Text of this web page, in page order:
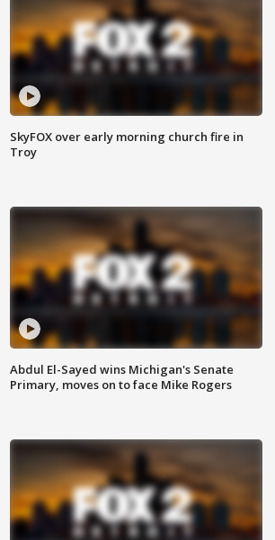
SkyFOX over early morning church fire in
Troy
Abdul El-Sayed wins Michigan's Senate
Primary, moves on to face Mike Rogers